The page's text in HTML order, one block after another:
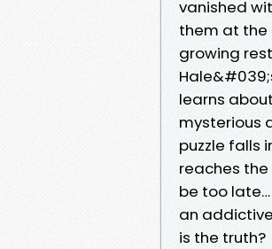
vanished
them at the
growing
learns
mysterious
puzzle falls
reaches
be too late…
an
is the truth?